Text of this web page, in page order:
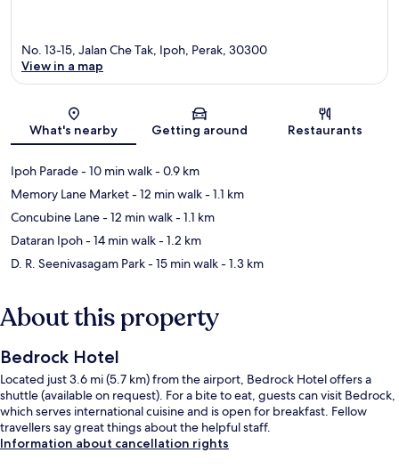
Map
No. 13-15, Jalan Che Tak, Ipoh, Perak, 30300
View in a map
What's nearby Getting around Restaurants
Ipoh Parade- 10 min walk- 0.9 km
Memory Lane Market- 12 min walk- 1.1 km
Concubine Lane- 12 min walk- 1.1 km
Dataran Ipoh- 14 min walk- 1.2 km
D. R. Seenivasagam Park- 15 min walk- 1.3 km
About this property
Bedrock Hotel
Located just 3.6 mi (5.7 km) from the airport, Bedrock Hotel offers a
shuttle (available on request). For a bite to eat, guests can visit Bedrock,
which serves international cuisine and is open for breakfast. Fellow
travellers say great things about the helpful staff.
Information about cancellation rights